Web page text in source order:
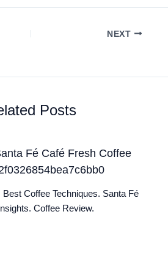
NEXT
Posts
Fé Café Fresh Coffee
Best Coffee Techniques. Santa Fé
Coffee Review.